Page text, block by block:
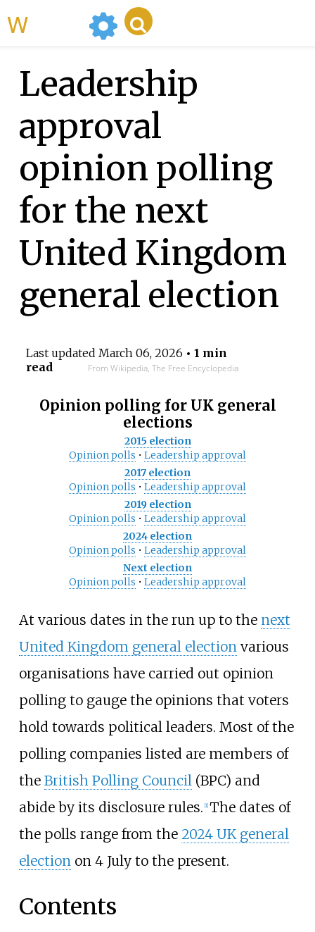
Leadership
approval
opinion polling
for the next
United Kingdom
general election
Last updated March 06, 2026 • 1 min
read
From Wikipedia, The Free Encyclopedia
Opinion polling for UK general
elections
2015 election
Opinion polls • Leadership approval
2017 election
Opinion polls • Leadership approval
2019 election
Opinion polls • Leadership approval
2024 election
Opinion polls • Leadership approval
Next election
Opinion polls • Leadership approval
At various dates in the run up to the next
United Kingdom general election various
organisations have carried out opinion
polling to gauge the opinions that voters
hold towards political leaders. Most of the
polling companies listed are members of
the British Polling Council (BPC) and
abide by its disclosure rules. [1] The dates of
the polls range from the 2024 UK general
election on 4 July to the present.
Contents